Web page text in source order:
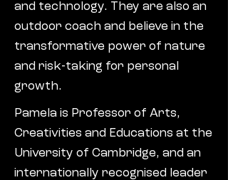
and technology. They are also an
outdoor coach and believe in the
transformative power of nature
and risk-taking for personal
growth.
Pamela is Professor of Arts,
Creativities and Educations at the
University of Cambridge, and an
internationally recognised leader